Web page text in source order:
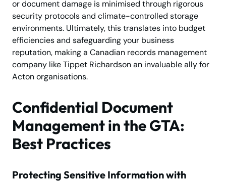
or document damage is minimised through rigorous
security protocols and climate-controlled storage
environments. Ultimately, this translates into budget
efficiencies and safeguarding your business
reputation, making a Canadian records management
company like Tippet Richardson an invaluable ally for
Acton organisations.
Confidential Document
Management in the GTA:
Best Practices
Protecting Sensitive Information with